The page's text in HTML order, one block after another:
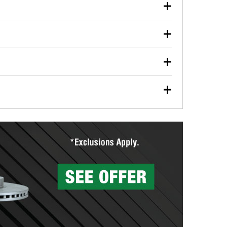
used oil or oil filter after an oil change or
Parts to have them recycled safely.
vehicle type, and you can learn more at your
wiper blades for free with any wiper blade
them when you pick them up in-store.
Auto Parts includes over 80 specialty tools
services to help you make a complete brake
can’t be reused, they canl help you find the